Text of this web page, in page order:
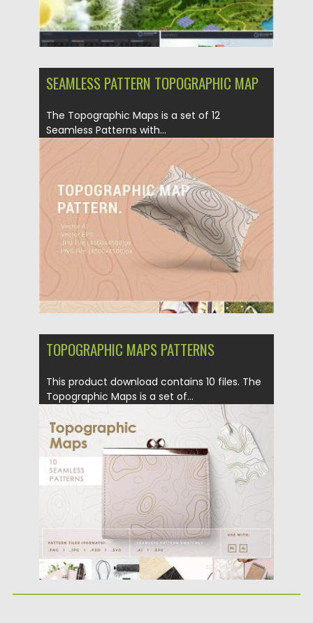
SEAMLESS PATTERN TOPOGRAPHIC MAP
The Topographic Maps is a set of 12
Seamless Patterns with...
Spread
Updated on 21.04.2023
TOPOGRAPHIC MAPS PATTERNS
This product download contains 10 files. The
Topographic Maps is a set of...
Posted on 05.03.2019 by
Updated on 05.03.2019